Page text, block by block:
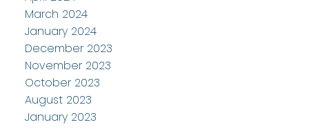
March 2024
January 2024
December 2023
November 2023
October 2023
August 2023
January 2023